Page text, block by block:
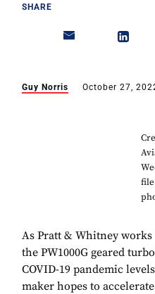
SHARE
Guy Norris October 27,
file
As Pratt & Whitney
the PW1000G geared
COVID-19 pandemic
maker hopes to